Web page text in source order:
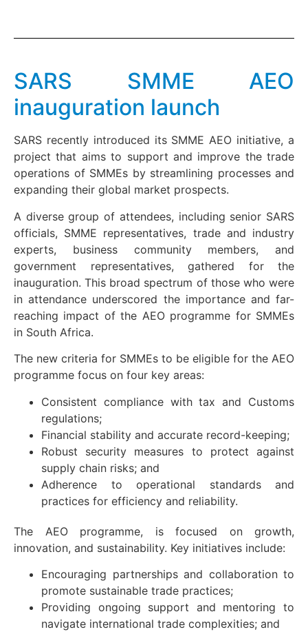
SARS SMME AEO
inauguration launch
SARS recently introduced its SMME AEO initiative, a
project that aims to support and improve the trade
operations of SMMEs by streamlining processes and
expanding their global market prospects.
A diverse group of attendees, including senior SARS
officials, SMME representatives, trade and industry
experts, business community members, and
government representatives, gathered for the
inauguration. This broad spectrum of those who were
in attendance underscored the importance and far-
reaching impact of the AEO programme for SMMEs
in South Africa.
The new criteria for SMMEs to be eligible for the AEO
programme focus on four key areas:
Consistent compliance with tax and Customs
regulations;
Financial stability and accurate record-keeping;
Robust security measures to protect against
supply chain risks; and
Adherence to operational standards and
practices for efficiency and reliability.
The AEO programme, is focused on growth,
innovation, and sustainability. Key initiatives include:
Encouraging partnerships and collaboration to
promote sustainable trade practices;
Providing ongoing support and mentoring to
navigate international trade complexities; and